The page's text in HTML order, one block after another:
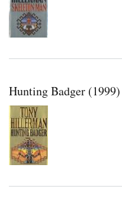
Hunting Badger (1999)